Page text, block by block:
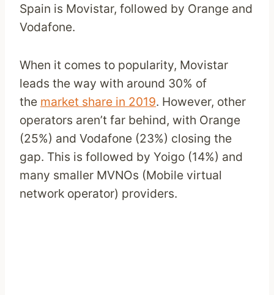
Spain is Movistar, followed by Orange and
Vodafone.
When it comes to popularity, Movistar
leads the way with around 30% of
the market share in 2019. However, other
operators aren’t far behind, with Orange
(25%) and Vodafone (23%) closing the
gap. This is followed by Yoigo (14%) and
many smaller MVNOs (Mobile virtual
network operator) providers.